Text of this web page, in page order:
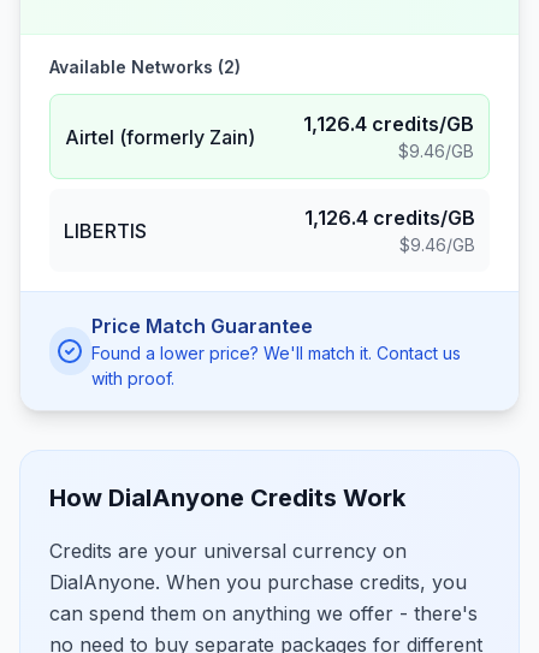
Available Networks (2)
Airtel (formerly Zain)
1,126.4 credits/GB
$9.46/GB
LIBERTIS
1,126.4 credits/GB
$9.46/GB
Price Match Guarantee
Found a lower price? We'll match it. Contact us
with proof.
How DialAnyone Credits Work
Credits are your universal currency on
DialAnyone. When you purchase credits, you
can spend them on anything we offer - there's
no need to buy separate packages for different